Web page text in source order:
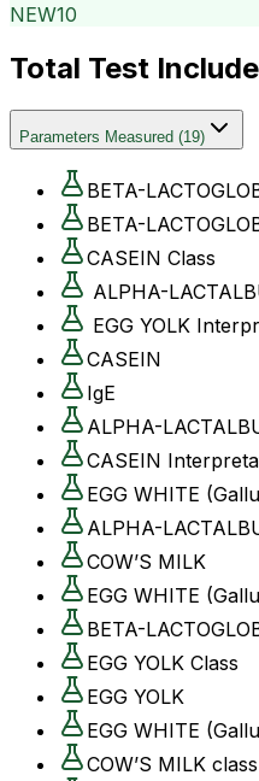
NEW10
Total Test
Parameters Measured (19)
BETA-
BETA-
CASEIN Class
ALPHA-
EGG YOLK
CASEIN
IgE
ALPHA-
CASEIN
EGG WHITE
ALPHA-
COW’S MILK
EGG WHITE
BETA-
EGG YOLK Class
EGG YOLK
EGG WHITE
COW’S MILK class